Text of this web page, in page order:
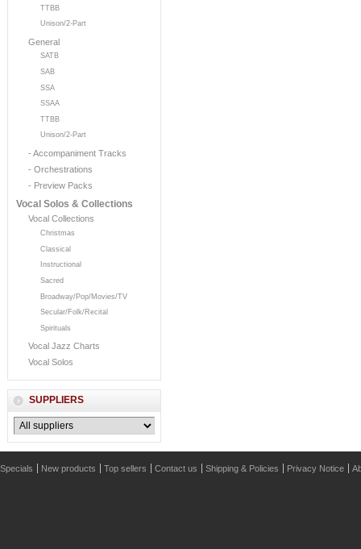
TTBB
Unison/2-Part
General
SATB
SAB
SSA
SSAA
TTBB
Unison/2-Part
- Accompaniment Tracks
- Orchestrations
- Preview Packs
Vocal Solos & Collections
Vocal Collections
Christmas
Classical
Instructional
Sacred
Broadway/Pop/Movies/TV
Secular/Folk/Recital
Spirituals
Vocal Jazz Charts
Vocal Solos
SUPPLIERS
Specials New products Top sellers Contact us Shipping & Policies Privacy Notice